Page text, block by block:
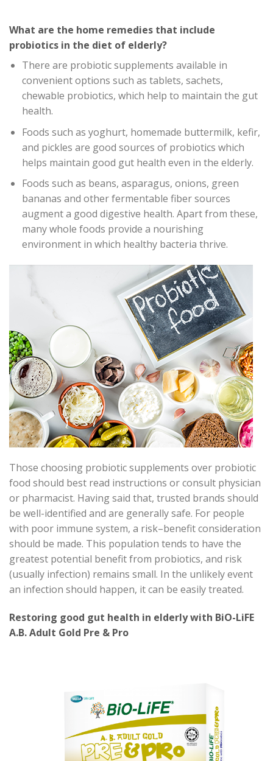
What are the home remedies that include
probiotics in the diet of elderly?
There are probiotic supplements available in
convenient options such as tablets, sachets,
chewable probiotics, which help to maintain the gut
health.
Foods such as yoghurt, homemade buttermilk, kefir,
and pickles are good sources of probiotics which
helps maintain good gut health even in the elderly.
Foods such as beans, asparagus, onions, green
bananas and other fermentable fiber sources
augment a good digestive health. Apart from these,
many whole foods provide a nourishing
environment in which healthy bacteria thrive.
Those choosing probiotic supplements over probiotic
food should best read instructions or consult physician
or pharmacist. Having said that, trusted brands should
be well-identified and are generally safe. For people
with poor immune system, a risk–benefit consideration
should be made. This population tends to have the
greatest potential benefit from probiotics, and risk
(usually infection) remains small. In the unlikely event
an infection should happen, it can be easily treated.
Restoring good gut health in elderly with BiO-LiFE
A.B. Adult Gold Pre & Pro